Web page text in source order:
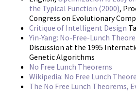
the Typical Function (2000),
Congress on Evolutionary
Critique of Intelligent Design
Yin-Yang: No-Free-Lunch
Discussion at the 1995
Genetic Algorithms
No Free Lunch Theorems
Wikipedia: No Free Lunch
The No Free Lunch Theorems,